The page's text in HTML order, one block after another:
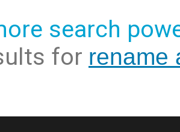
search
for rename